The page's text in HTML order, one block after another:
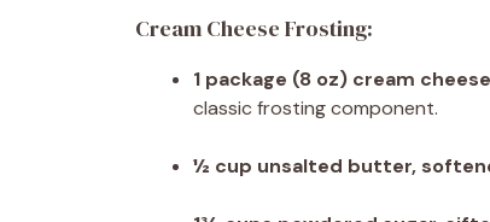
Cream Cheese Frosting:
1 package (8 oz) cream
classic frosting component.
½ cup unsalted butter,